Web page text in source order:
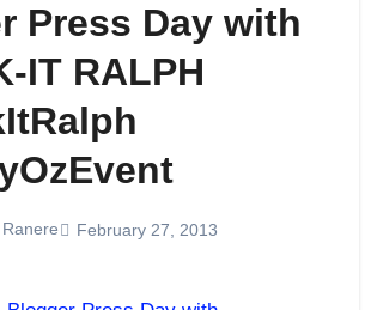
Press Day with
IT RALPH
February 27, 2013